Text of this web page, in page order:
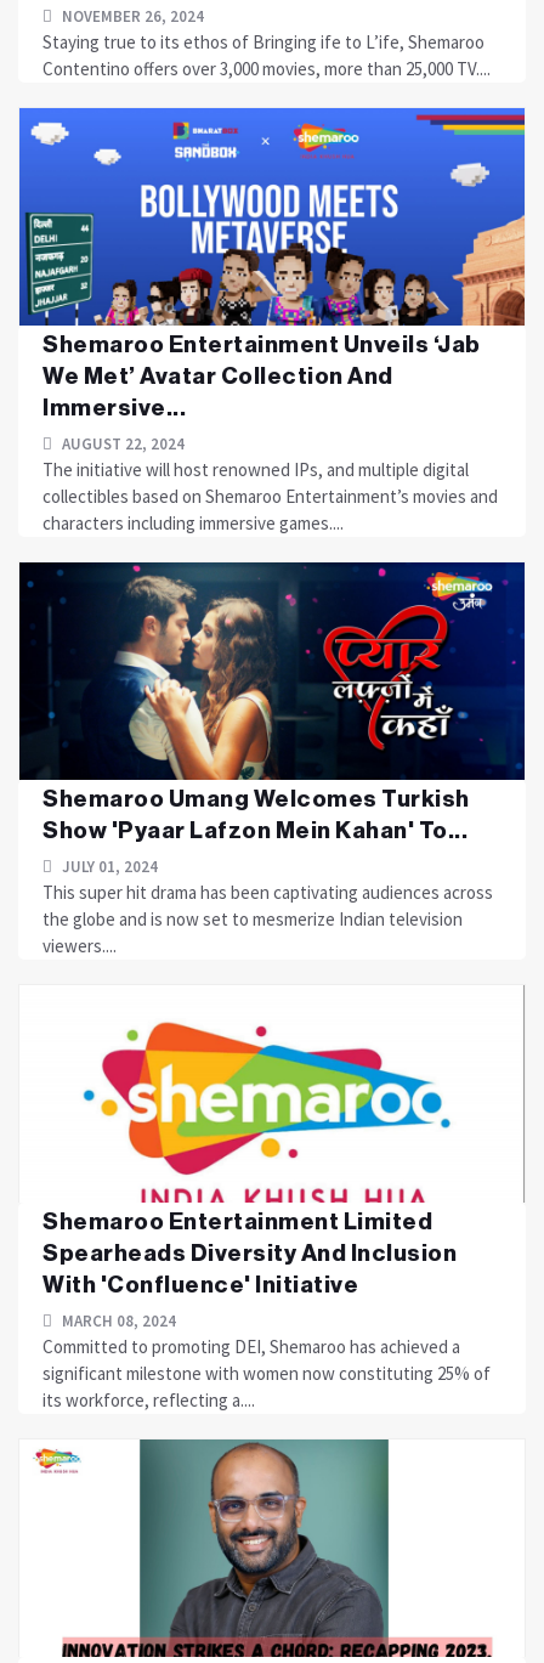
NOVEMBER 26, 2024
Staying true to its ethos of Bringing ife to L’ife, Shemaroo
Contentino offers over 3,000 movies, more than 25,000 TV....
Shemaroo Entertainment Unveils ‘Jab
We Met’ Avatar Collection And
Immersive...
AUGUST 22, 2024
The initiative will host renowned IPs, and multiple digital
collectibles based on Shemaroo Entertainment’s movies and
characters including immersive games....
Shemaroo Umang Welcomes Turkish
Show 'Pyaar Lafzon Mein Kahan' To...
JULY 01, 2024
This super hit drama has been captivating audiences across
the globe and is now set to mesmerize Indian television
viewers....
Shemaroo Entertainment Limited
Spearheads Diversity And Inclusion
With 'Confluence' Initiative
MARCH 08, 2024
Committed to promoting DEI, Shemaroo has achieved a
significant milestone with women now constituting 25% of
its workforce, reflecting a....